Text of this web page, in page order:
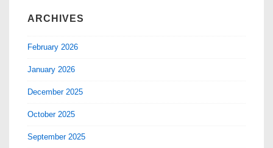
ARCHIVES
February 2026
January 2026
December 2025
October 2025
September 2025